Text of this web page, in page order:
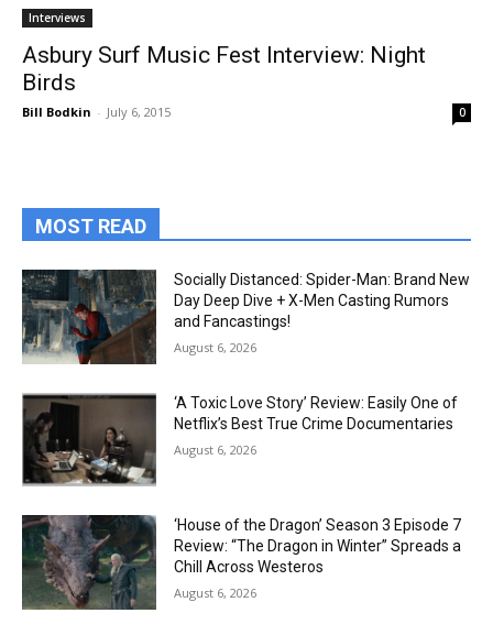
Interviews
Asbury Surf Music Fest Interview: Night
Birds
Bill Bodkin - July 6, 2015 0
MOST READ
Socially Distanced: Spider-Man: Brand New
Day Deep Dive + X-Men Casting Rumors
and Fancastings!
August 6, 2026
‘A Toxic Love Story’ Review: Easily One of
Netflix’s Best True Crime Documentaries
August 6, 2026
‘House of the Dragon’ Season 3 Episode 7
Review: “The Dragon in Winter” Spreads a
Chill Across Westeros
August 6, 2026